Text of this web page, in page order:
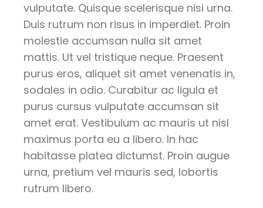
vulputate. Quisque scelerisque nisi urna.
Duis rutrum non risus in imperdiet. Proin
molestie accumsan nulla sit amet
mattis. Ut vel tristique neque. Praesent
purus eros, aliquet sit amet venenatis in,
sodales in odio. Curabitur ac ligula et
purus cursus vulputate accumsan sit
amet erat. Vestibulum ac mauris ut nisl
maximus porta eu a libero. In hac
habitasse platea dictumst. Proin augue
urna, pretium vel mauris sed, lobortis
rutrum libero.